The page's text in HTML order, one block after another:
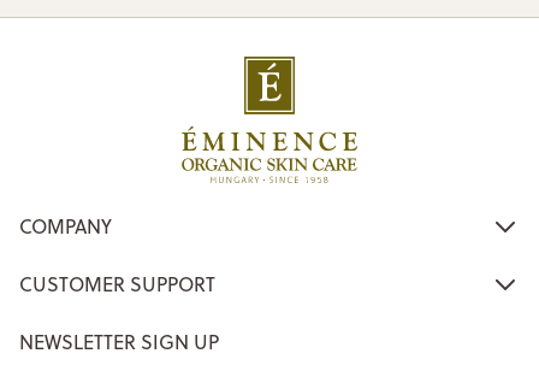
COMPANY
CUSTOMER SUPPORT
NEWSLETTER SIGN UP